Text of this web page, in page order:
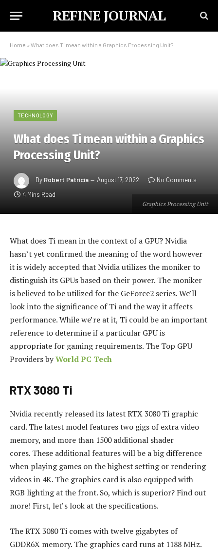
REFINE JOURNAL
Home » What does Ti mean within a Graphics Processing Unit?
Graphics Processing Unit
TECHNOLOGY
What does Ti mean within a Graphics
Processing Unit?
By Robert Patricia August 17, 2022
No Comments
4 Mins Read
What does Ti mean in the context of a GPU?Nvidia
hasn’t yet confirmed the meaning of the word however
it is widely accepted that Nvidia utilizes the moniker to
distinguish its GPUs based on their power. The moniker
is believed to be utilized for the GeForce2 series.We’ll
look into the significance of Ti and the way it affects
performance.While we’re at it, Ti could be an important
reference to determine if a particular GPU is
appropriate for gaming requirements. The Top GPU
Providers byWorld PC Tech
RTX 3080 Ti
Nvidia recently released its latest RTX 3080 Ti graphic
card. The latest model features two gigs of extra video
memory, and more than 1500 additional shader
cores. These additional features will be a big difference
when playing games on the highest setting or rendering
videos in 4K. The graphics card is also equipped with
RGB lighting at the front. So, which is superior? Find out
more! First, let’s look at the specifications.
The RTX 3080 Ti comes with twelve gigabytes of
GDDR6X memory. The graphics card runs at 1188 MHz.